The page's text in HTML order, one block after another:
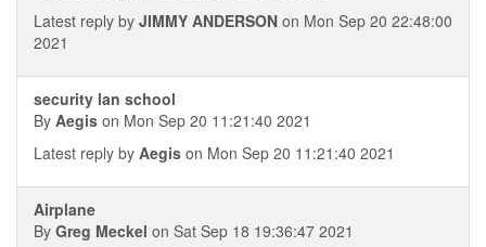
Latest reply by JIMMY ANDERSON on Mon Sep 20 22:48:00
2021
security lan school
By Aegis on Mon Sep 20 11:21:40 2021
Latest reply by Aegis on Mon Sep 20 11:21:40 2021
Airplane
By Greg Meckel on Sat Sep 18 19:36:47 2021